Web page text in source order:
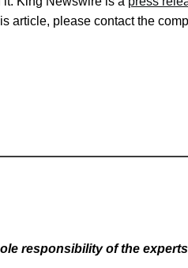
please contact the
responsibility of the